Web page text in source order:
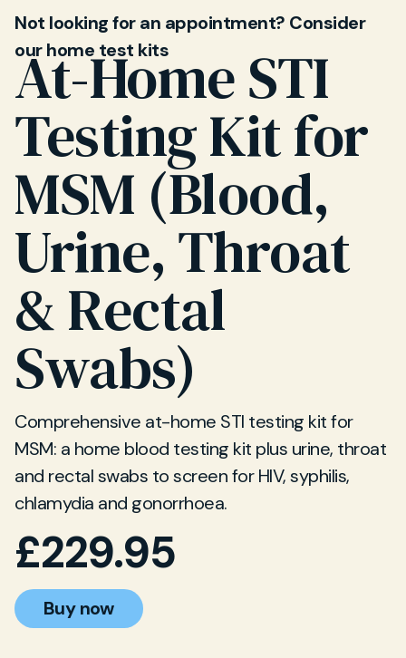
Not looking for an appointment? Consider
our home test kits
At-Home STI
Testing Kit for
MSM (Blood,
Urine, Throat
& Rectal
Swabs)
Comprehensive at-home STI testing kit for
MSM: a home blood testing kit plus urine, throat
and rectal swabs to screen for HIV, syphilis,
chlamydia and gonorrhoea.
£229.95
Buy now